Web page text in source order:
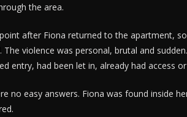
the area.
after Fiona returned to the apartment,
The violence was personal, brutal and
entry, had been let in, already had access
no easy answers. Fiona was found inside